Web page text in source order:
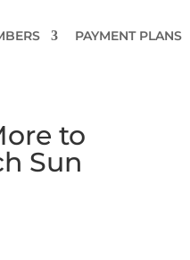
PAYMENT PLANS
to
Sun